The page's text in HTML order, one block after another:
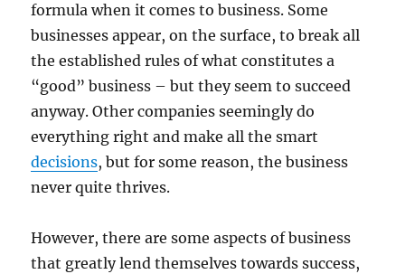
formula when it comes to business. Some
businesses appear, on the surface, to break all
the established rules of what constitutes a
“good” business – but they seem to succeed
anyway. Other companies seemingly do
everything right and make all the smart
decisions, but for some reason, the business
never quite thrives.
However, there are some aspects of business
that greatly lend themselves towards success,